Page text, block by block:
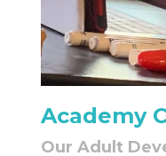
Academy
Our Adult